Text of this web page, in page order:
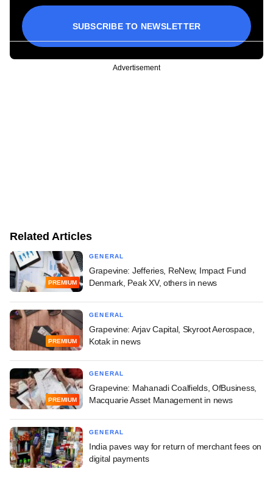
SUBSCRIBE TO NEWSLETTER
Advertisement
Related Articles
PREMIUM
GENERAL
Grapevine: Jefferies, ReNew, Impact Fund
Denmark, Peak XV, others in news
PREMIUM
GENERAL
Grapevine: Arjav Capital, Skyroot Aerospace,
Kotak in news
PREMIUM
GENERAL
Grapevine: Mahanadi Coalfields, OfBusiness,
Macquarie Asset Management in news
GENERAL
India paves way for return of merchant fees on
digital payments